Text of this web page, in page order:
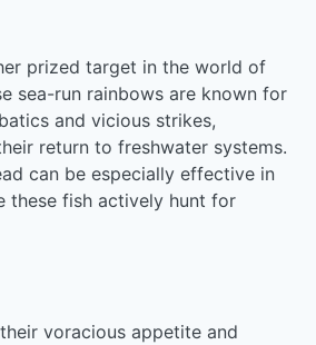
prized target in the world of
sea-run rainbows are known for
and vicious strikes,
return to freshwater systems.
can be especially effective in
these fish actively hunt for
voracious appetite and